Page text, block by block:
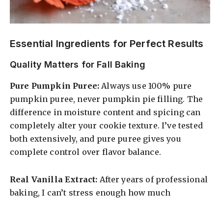
Essential Ingredients for Perfect Results
Quality Matters for Fall Baking
Pure Pumpkin Puree: Always use 100% pure
pumpkin puree, never pumpkin pie filling. The
difference in moisture content and spicing can
completely alter your cookie texture. I’ve tested
both extensively, and pure puree gives you
complete control over flavor balance.
Real Vanilla Extract: After years of professional
baking, I can’t stress enough how much